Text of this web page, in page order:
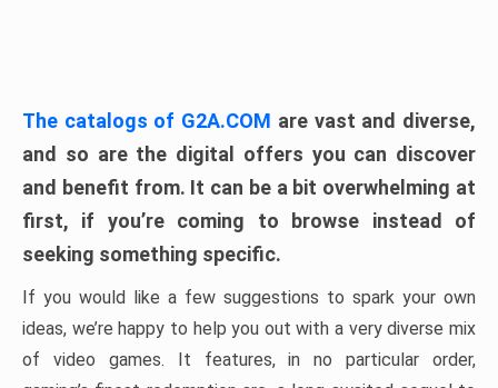
The catalogs of G2A.COM are vast and diverse,
and so are the digital offers you can discover
and benefit from. It can be a bit overwhelming at
first, if you’re coming to browse instead of
seeking something specific.
If you would like a few suggestions to spark your own
ideas, we’re happy to help you out with a very diverse mix
of video games. It features, in no particular order,